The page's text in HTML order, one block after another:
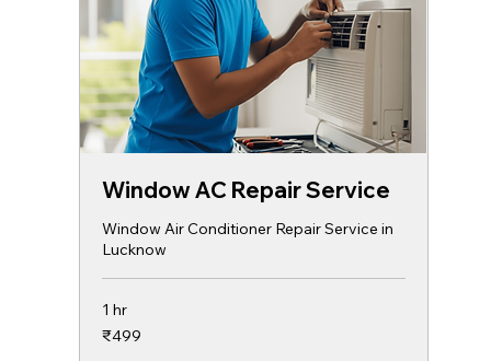
Window AC Repair Service
Window Air Conditioner Repair Service in
Lucknow
1 hr
499
Indian
₹499